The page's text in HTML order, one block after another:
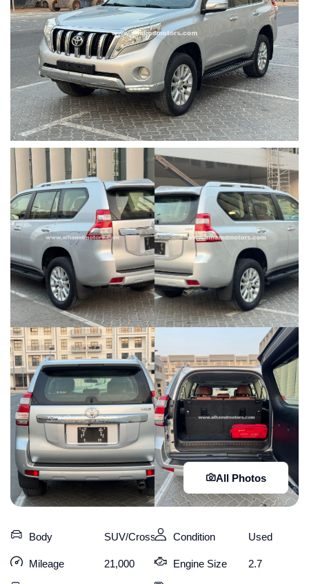
All Photos
Body SUV/Crossover
Mileage 21,000
Condition Used
Engine Size 2.7